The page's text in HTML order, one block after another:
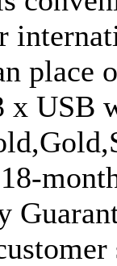
place
x USB